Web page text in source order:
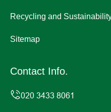
Recycling and
Sitemap
Contact Info.